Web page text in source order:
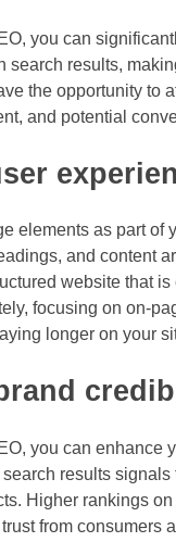
you can
search results,
the opportunity to
and potential
elements as part of
and content
website that
focusing on on-
longer on your
you can enhance
results
Higher rankings
from